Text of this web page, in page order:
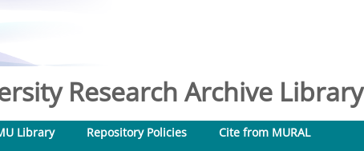
Research Archive Library
Library Repository Policies
Cite from MURAL